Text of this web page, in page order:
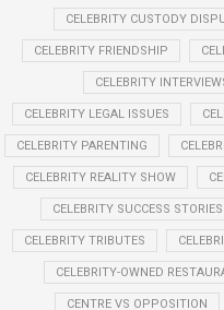
CELEBRITY CUSTODY
CELEBRITY FRIENDSHIP
CELEBRITY
CELEBRITY LEGAL ISSUES
CELEBRITY PARENTING
CELEBRITY REALITY SHOW
CELEBRITY SUCCESS STORIES
CELEBRITY TRIBUTES
CELEBRITY-OWNED
CENTRE VS OPPOSITION